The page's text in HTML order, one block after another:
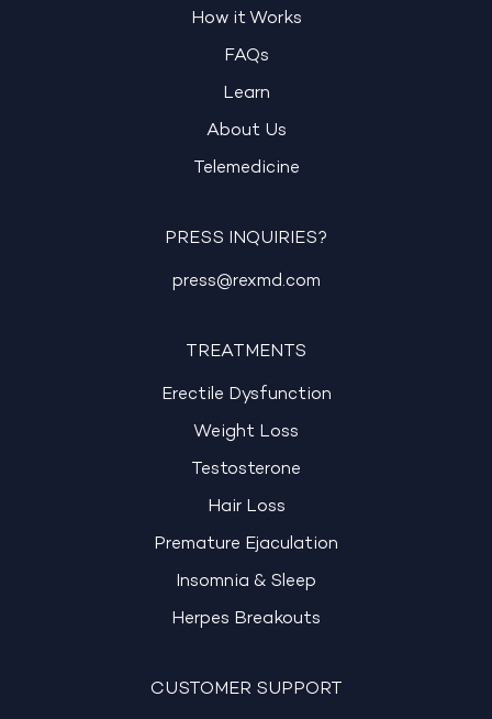
How it Works
FAQs
Learn
About Us
Telemedicine
PRESS INQUIRIES?
press@rexmd.com
TREATMENTS
Erectile Dysfunction
Weight Loss
Testosterone
Hair Loss
Premature Ejaculation
Insomnia & Sleep
Herpes Breakouts
CUSTOMER SUPPORT